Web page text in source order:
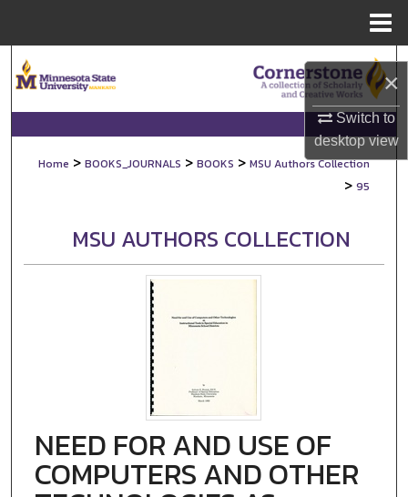
×
Switch to
desktopview
Browse Collections
My Account
Digital Commons Network™
Home > BOOKS_JOURNALS > BOOKS > MSU Authors Collection
> 95
MSU AUTHORS COLLECTION
NEED FOR AND USE OF
COMPUTERS AND OTHER